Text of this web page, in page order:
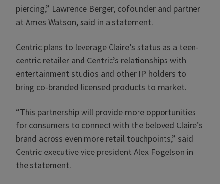
piercing,” Lawrence Berger, cofounder and partner
at Ames Watson, said in a statement.
Centric plans to leverage Claire’s status as a teen-
centric retailer and Centric’s relationships with
entertainment studios and other IP holders to
bring co-branded licensed products to market.
“This partnership will provide more opportunities
for consumers to connect with the beloved Claire’s
brand across even more retail touchpoints,” said
Centric executive vice president Alex Fogelson in
the statement.